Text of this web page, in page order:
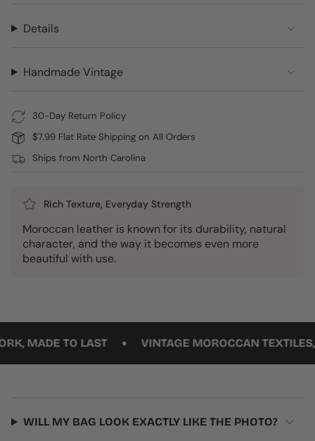
Details
Handmade Vintage
30-Day Return Policy
$7.99 Flat Rate Shipping on All Orders
Ships from North Carolina
Rich Texture, Everyday Strength
Moroccan leather is known for its durability, natural
character, and the way it becomes even more
beautiful with use.
TO LAST • VINTAGE MOROCCAN TEXTILES,
WILL MY BAG LOOK EXACTLY LIKE THE PHOTO?